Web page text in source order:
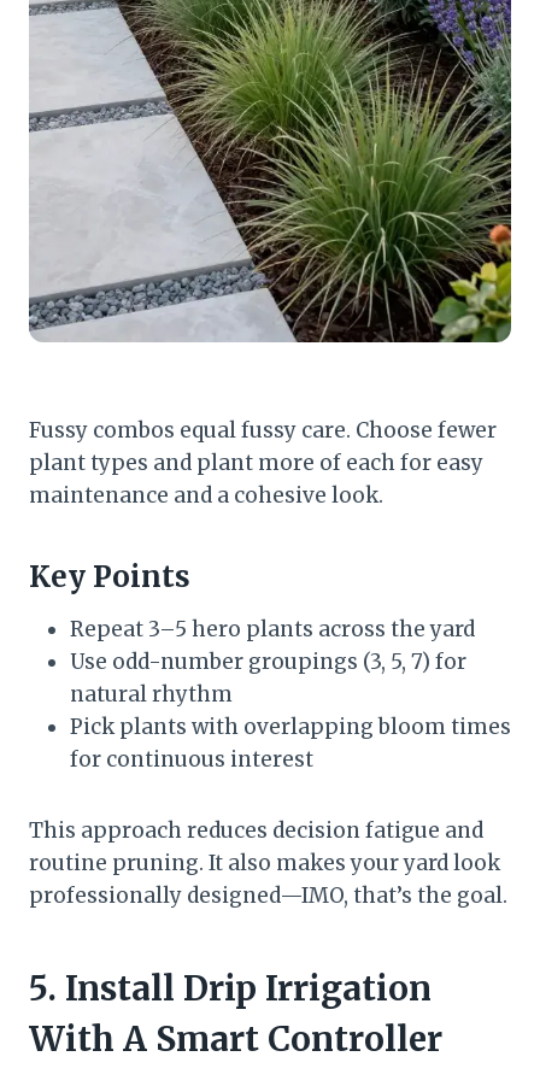
Fussy combos equal fussy care. Choose fewer
plant types and plant more of each for easy
maintenance and a cohesive look.
Key Points
Repeat 3–5 hero plants across the yard
Use odd-number groupings (3, 5, 7) for
natural rhythm
Pick plants with overlapping bloom times
for continuous interest
This approach reduces decision fatigue and
routine pruning. It also makes your yard look
professionally designed—IMO, that’s the goal.
5. Install Drip Irrigation
With A Smart Controller